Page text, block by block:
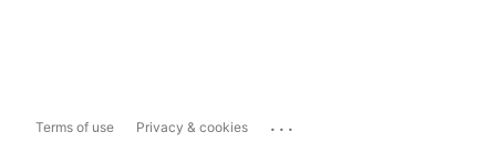
Terms of use Privacy & cookies ...